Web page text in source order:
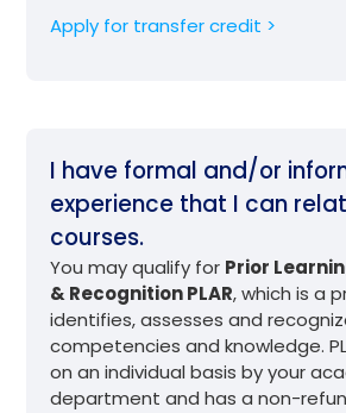
Apply for transfer credit >
I have formal and/or
experience that I can
courses.
You may qualify for Prior
& Recognition PLAR, which is a
identifies, assesses and
competencies and knowledge.
on an individual basis by your
department and has a non-